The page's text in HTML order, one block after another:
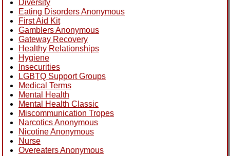
Diversity
Eating Disorders Anonymous
First Aid Kit
Gamblers Anonymous
Gateway Recovery
Healthy Relationships
Hygiene
Insecurities
LGBTQ Support Groups
Medical Terms
Mental Health
Mental Health Classic
Miscommunication Tropes
Narcotics Anonymous
Nicotine Anonymous
Nurse
Overeaters Anonymous